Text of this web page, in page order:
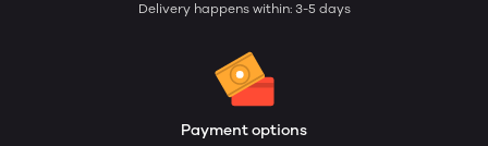
Delivery happens within: 3-5 days
Payment options